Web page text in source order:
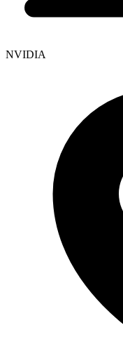
NVIDIA